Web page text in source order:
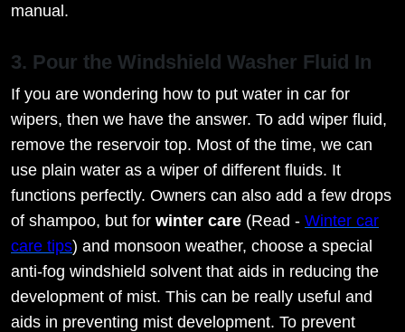
manual.
3. Pour the Windshield Washer Fluid In
If you are wondering how to put water in car for
wipers, then we have the answer. To add wiper fluid,
remove the reservoir top. Most of the time, we can
use plain water as a wiper of different fluids. It
functions perfectly. Owners can also add a few drops
of shampoo, but for winter care (Read - Winter car
care tips) and monsoon weather, choose a special
anti-fog windshield solvent that aids in reducing the
development of mist. This can be really useful and
aids in preventing mist development. To prevent